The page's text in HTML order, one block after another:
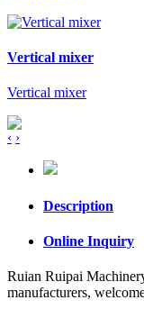
Vertical mixer
Vertical mixer
‹ ›
Description
Online Inquiry
Ruian Ruipai
manufacturers,